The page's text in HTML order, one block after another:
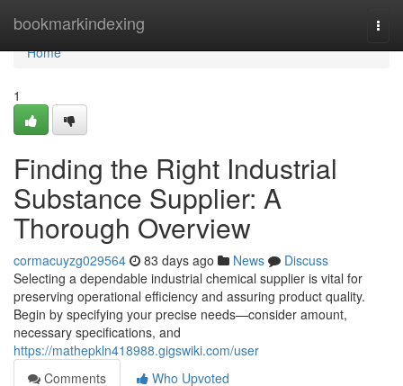
bookmarkindexing
Home
Home
1
Finding the Right Industrial
Substance Supplier: A
Thorough Overview
cormacuyzg029564 83 days ago News
Discuss
Selecting a dependable industrial chemical supplier is vital for
preserving operational efficiency and assuring product quality.
Begin by specifying your precise needs—consider amount,
necessary specifications, and
https://mathepkln418988.gigswiki.com/user
Comments
Who Upvoted